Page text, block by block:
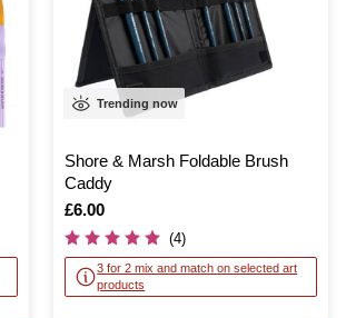
Trending now
Shore & Marsh Foldable Brush
Caddy
Is
£6.00
(4)
3 for 2 mix and match on selected art
products